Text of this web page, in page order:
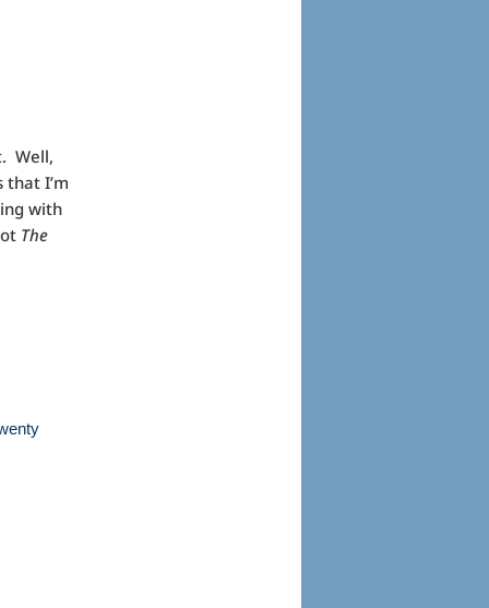
Well,
I’m
with
The